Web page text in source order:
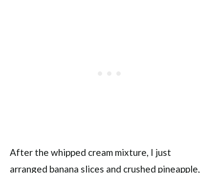
After the whipped cream mixture, I just
arranged banana slices and crushed pineapple,